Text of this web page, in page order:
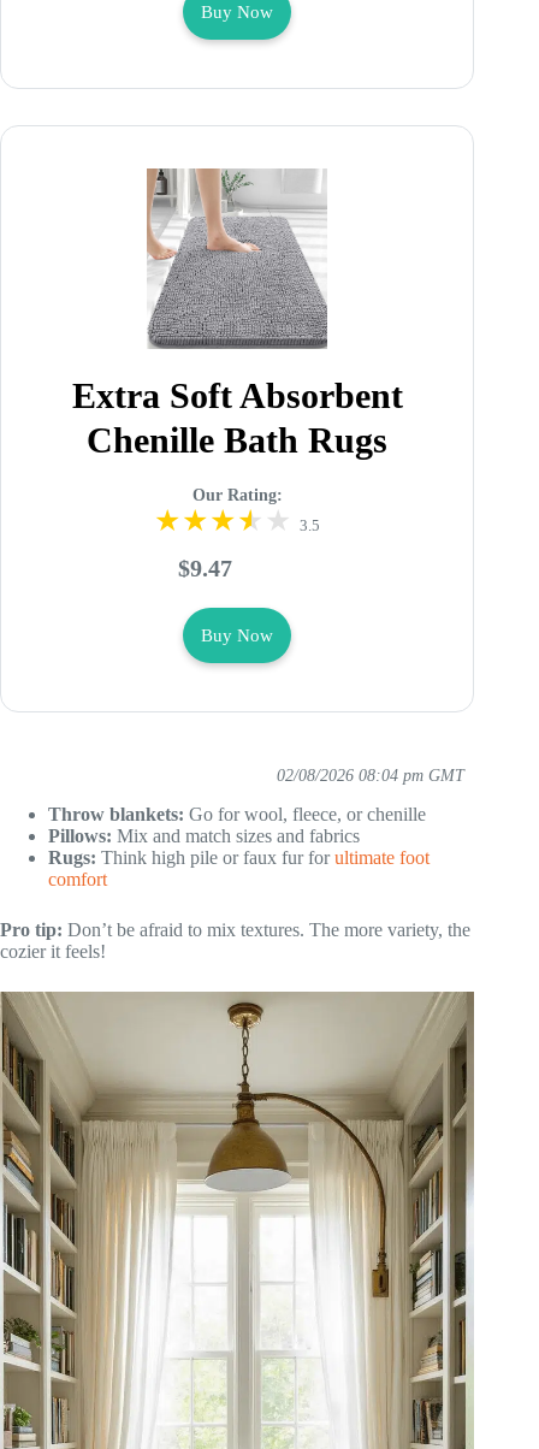
Buy Now
Extra Soft Absorbent
Chenille Bath Rugs
Our Rating:
3.5
$9.47
Buy Now
02/08/2026 08:04 pm GMT
Throw blankets: Go for wool, fleece, or chenille
Pillows: Mix and match sizes and fabrics
Rugs: Think high pile or faux fur forultimate foot
comfort
Pro tip: Don’t be afraid to mix textures. The more variety, the
cozier it feels!